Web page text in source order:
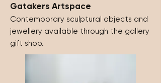
Gatakers Artspace
Contemporary sculptural objects and
jewellery available through the gallery
gift shop.